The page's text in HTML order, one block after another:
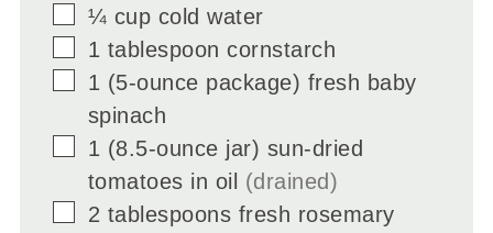
▢
¼ cup cold water
▢
1 tablespoon cornstarch
▢
1 (5-ounce package) fresh baby
spinach
▢
1 (8.5-ounce jar) sun-dried
tomatoes in oil
(drained)
▢
2 tablespoons fresh rosemary